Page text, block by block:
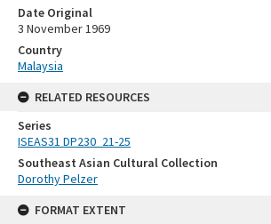
Date Original
3 November 1969
Country
Malaysia
RELATED RESOURCES
Series
ISEAS31 DP230_21-25
Southeast Asian Cultural Collection
Dorothy Pelzer
FORMAT EXTENT